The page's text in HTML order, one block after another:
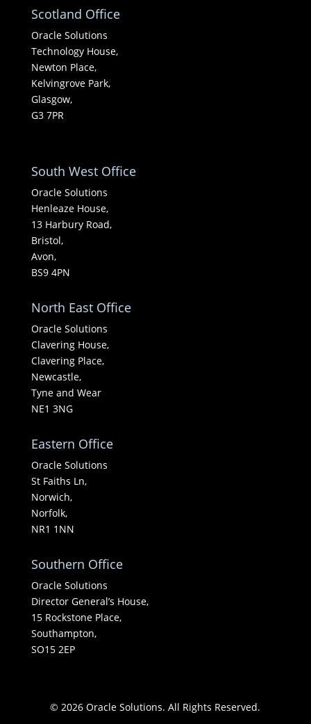
Scotland Office
Oracle Solutions
Technology House,
Newton Place,
Kelvingrove Park,
Glasgow,
G3 7PR
South West Office
Oracle Solutions
Henleaze House,
13 Harbury Road,
Bristol,
Avon,
BS9 4PN
North East Office
Oracle Solutions
Clavering House,
Clavering Place,
Newcastle,
Tyne and Wear
NE1 3NG
Eastern Office
Oracle Solutions
St Faiths Ln,
Norwich,
Norfolk,
NR1 1NN
Southern Office
Oracle Solutions
Director General’s House,
15 Rockstone Place,
Southampton,
SO15 2EP
© 2026 Oracle Solutions. All Rights Reserved.